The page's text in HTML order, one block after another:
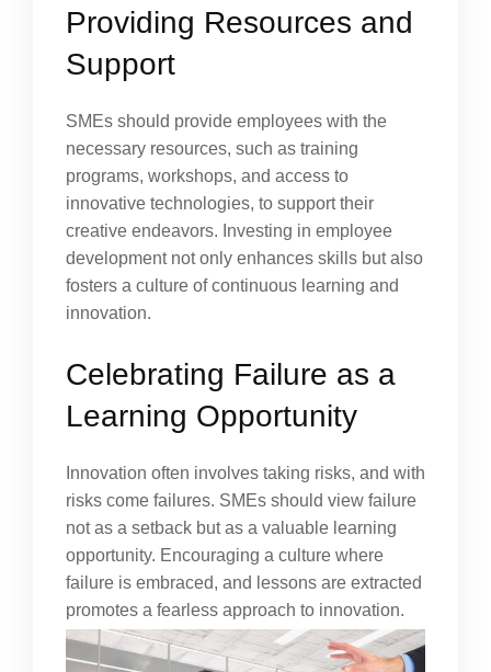
Providing Resources and
Support
SMEs should provide employees with the
necessary resources, such as training
programs, workshops, and access to
innovative technologies, to support their
creative endeavors. Investing in employee
development not only enhances skills but also
fosters a culture of continuous learning and
innovation.
Celebrating Failure as a
Learning Opportunity
Innovation often involves taking risks, and with
risks come failures. SMEs should view failure
not as a setback but as a valuable learning
opportunity. Encouraging a culture where
failure is embraced, and lessons are extracted
promotes a fearless approach to innovation.